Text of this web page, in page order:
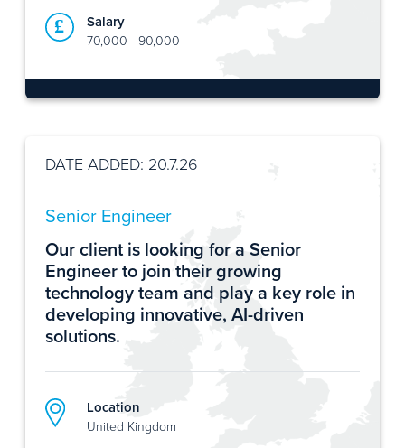
Salary
70,000 - 90,000
DATE ADDED: 20.7.26
Senior Engineer
Our client is looking for a Senior
Engineer to join their growing
technology team and play a key role in
developing innovative, AI-driven
solutions.
Location
United Kingdom